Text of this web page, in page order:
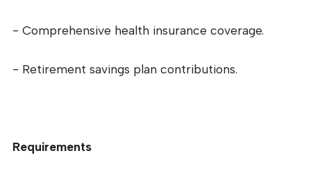
- Comprehensive health insurance coverage.
- Retirement savings plan contributions.
Requirements